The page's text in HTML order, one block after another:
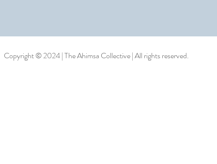
Copyright © 2024 | The Ahimsa Collective | All rights reserved.